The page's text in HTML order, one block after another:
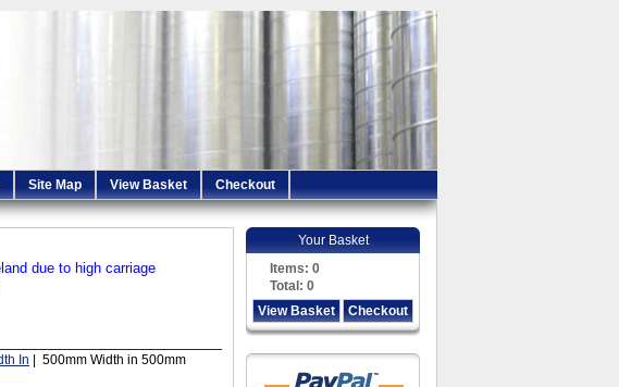
Site Map View Basket Checkout
due to high carriage
In | 500mm Width in 500mm
Your Basket
Items: 0
Total: 0
View Basket
Checkout